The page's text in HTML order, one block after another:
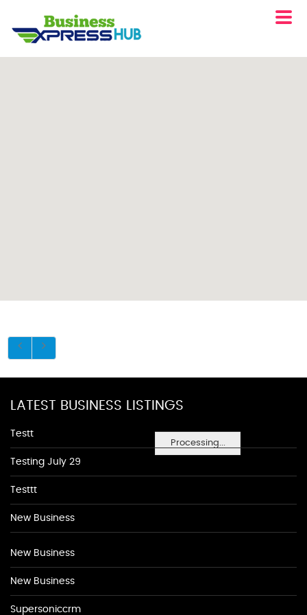
Processing...
LATEST BUSINESS LISTINGS
Testt
Testing July 29
Testtt
New Business
New Business
New Business
Supersoniccrm